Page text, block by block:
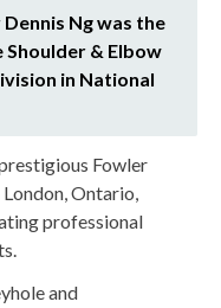
Ng was the
& Elbow
in National
Fowler
Ontario,
professional
and